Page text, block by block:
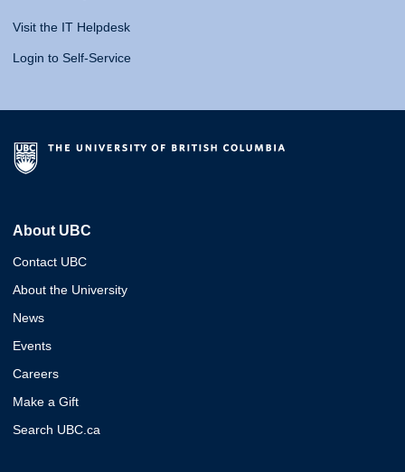
Visit the IT Helpdesk
Login to Self-Service
About UBC
Contact UBC
About the University
News
Events
Careers
Make a Gift
Search UBC.ca